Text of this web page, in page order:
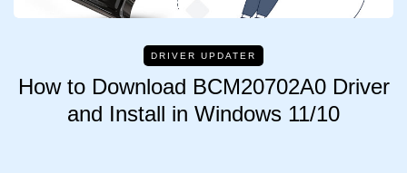
DRIVER UPDATER
How to Download BCM20702A0 Driver
and Install in Windows 11/10